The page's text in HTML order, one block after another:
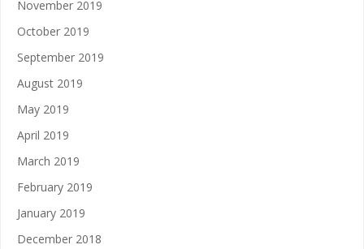
November 2019
October 2019
September 2019
August 2019
May 2019
April 2019
March 2019
February 2019
January 2019
December 2018